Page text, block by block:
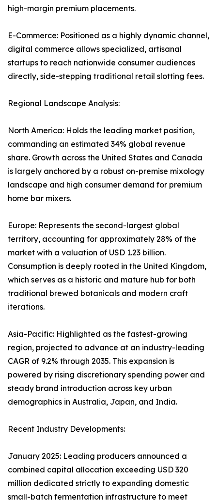
high-margin premium placements.
E-Commerce: Positioned as a highly dynamic channel,
digital commerce allows specialized, artisanal
startups to reach nationwide consumer audiences
directly, side-stepping traditional retail slotting fees.
Regional Landscape Analysis:
North America: Holds the leading market position,
commanding an estimated 34% global revenue
share. Growth across the United States and Canada
is largely anchored by a robust on-premise mixology
landscape and high consumer demand for premium
home bar mixers.
Europe: Represents the second-largest global
territory, accounting for approximately 28% of the
market with a valuation of USD 1.23 billion.
Consumption is deeply rooted in the United Kingdom,
which serves as a historic and mature hub for both
traditional brewed botanicals and modern craft
iterations.
Asia-Pacific: Highlighted as the fastest-growing
region, projected to advance at an industry-leading
CAGR of 9.2% through 2035. This expansion is
powered by rising discretionary spending power and
steady brand introduction across key urban
demographics in Australia, Japan, and India.
Recent Industry Developments:
January 2025: Leading producers announced a
combined capital allocation exceeding USD 320
million dedicated strictly to expanding domestic
small-batch fermentation infrastructure to meet